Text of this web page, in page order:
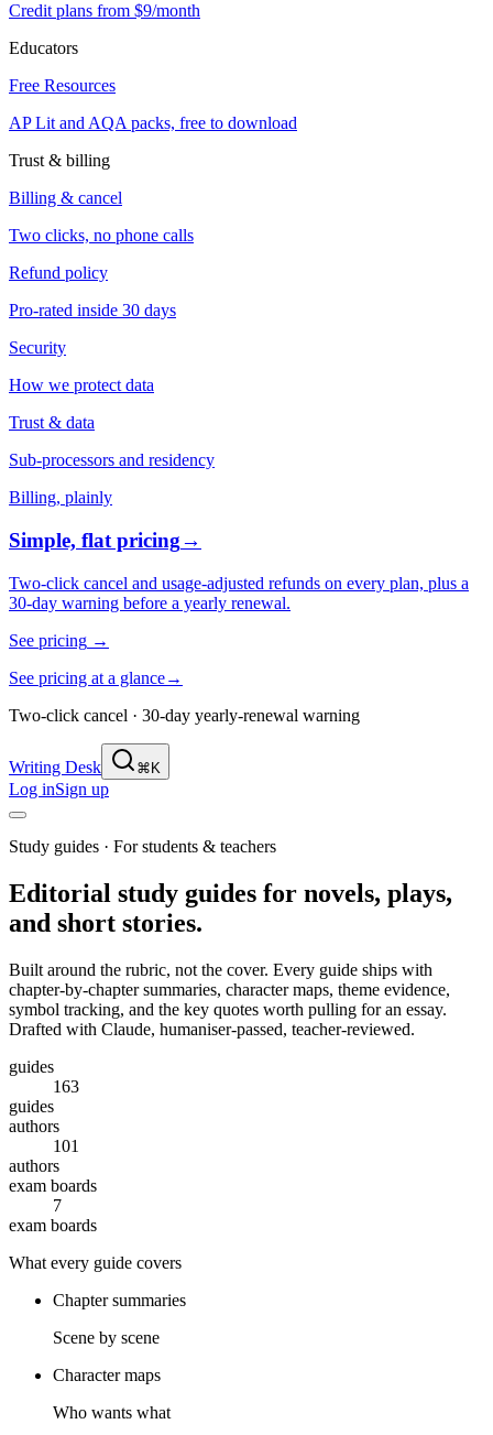
Credit plans from $9/month
Educators
Free Resources
AP Lit and AQA packs, free to download
Trust & billing
Billing & cancel
Two clicks, no phone calls
Refund policy
Pro-rated inside 30 days
Security
How we protect data
Trust & data
Sub-processors and residency
Billing, plainly
Simple, flat pricing→
Two-click cancel and usage-adjusted refunds on every plan, plus a
30-day warning before a yearly renewal.
See pricing →
See pricing at a glance→
Two-click cancel · 30-day yearly-renewal warning
Writing Desk ⌘K
Log inSign up
Study guides · For students & teachers
Editorial study guides for novels, plays,
and short stories.
Built around the rubric, not the cover. Every guide ships with
chapter-by-chapter summaries, character maps, theme evidence,
symbol tracking, and the key quotes worth pulling for an essay.
Drafted with Claude, humaniser-passed, teacher-reviewed.
guides
163
guides
authors
101
authors
exam boards
7
exam boards
What every guide covers
Chapter summaries
Scene by scene
Character maps
Who wants what